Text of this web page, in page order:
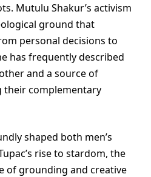
Mutulu Shakur’s activism
ground that
personal decisions to
has frequently described
and a source of
complementary
shaped both men’s
rise to stardom, the
of grounding and creative